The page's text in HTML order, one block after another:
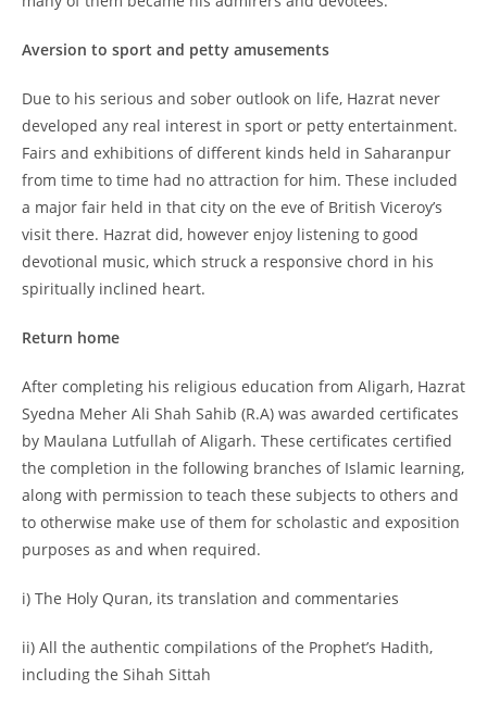
Aversion to sport and petty amusements
Due to his serious and sober outlook on life, Hazrat never
developed any real interest in sport or petty entertainment.
Fairs and exhibitions of different kinds held in Saharanpur
from time to time had no attraction for him. These included
a major fair held in that city on the eve of British Viceroy’s
visit there. Hazrat did, however enjoy listening to good
devotional music, which struck a responsive chord in his
spiritually inclined heart.
Return home
After completing his religious education from Aligarh, Hazrat
Syedna Meher Ali Shah Sahib (R.A) was awarded certificates
by Maulana Lutfullah of Aligarh. These certificates certified
the completion in the following branches of Islamic learning,
along with permission to teach these subjects to others and
to otherwise make use of them for scholastic and exposition
purposes as and when required.
i) The Holy Quran, its translation and commentaries
ii) All the authentic compilations of the Prophet’s Hadith,
including the Sihah Sittah